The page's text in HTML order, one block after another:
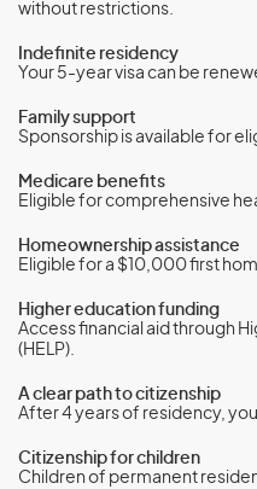
without restrictions.
Indefinite residency
Your 5-year visa can be
Family support
Sponsorship is available for
Medicare benefits
Eligible for comprehensive
Homeownership assistance
Eligible for a $10,000 first
Higher education funding
Access financial aid through
(HELP).
A clear path to citizenship
After 4 years of residency,
Citizenship for children
Children of permanent